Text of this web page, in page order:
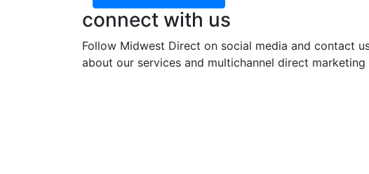
connect with us
Follow Midwest Direct on social media and contact
about our services and multichannel direct